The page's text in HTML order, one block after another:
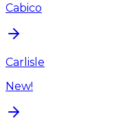
Cabico
Carlisle
New!